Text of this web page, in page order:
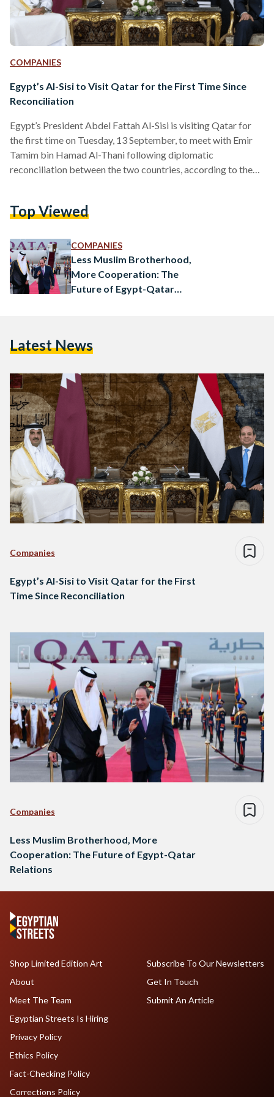
COMPANIES
Egypt’s Al-Sisi to Visit Qatar for the First Time Since
Reconciliation
Egypt’s President Abdel Fattah Al-Sisi is visiting Qatar for
the first time on Tuesday, 13 September, to meet with Emir
Tamim bin Hamad Al-Thani following diplomatic
reconciliation between the two countries, according to the
discord – when both leaders met to reaffirm their
cooperation, particularly in the field of energy. “ to the…
Top Viewed
COMPANIES
Less Muslim Brotherhood,
More Cooperation: The
Future of Egypt-Qatar
Latest News
Companies
Egypt’s Al-Sisi to Visit Qatar for the First
Time Since Reconciliation
Companies
Less Muslim Brotherhood, More
Cooperation: The Future of Egypt-Qatar
Relations
Shop Limited Edition Art
About
Meet The Team
Egyptian Streets Is Hiring
Subscribe To Our Newsletters
Get In Touch
Submit An Article
Privacy Policy
Ethics Policy
Fact-Checking Policy
Corrections Policy